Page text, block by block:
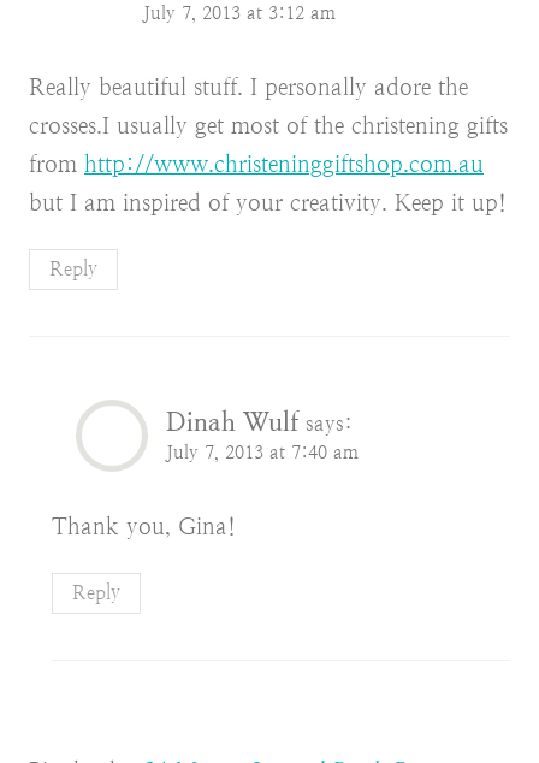
July 7, 2013 at 3:12 am
Really beautiful stuff. I personally adore the
crosses.I usually get most of the christening gifts
from http://www.christeninggiftshop.com.au
but I am inspired of your creativity. Keep it up!
Reply
Dinah Wulf says:
July 7, 2013 at 7:40 am
Thank you, Gina!
Reply